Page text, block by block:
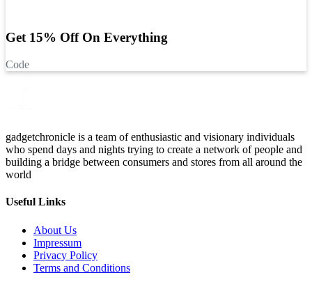
Get 15% Off On Everything
Code
gadgetchronicle is a team of enthusiastic and visionary individuals
who spend days and nights trying to create a network of people and
building a bridge between consumers and stores from all around the
world
Useful Links
About Us
Impressum
Privacy Policy
Terms and Conditions